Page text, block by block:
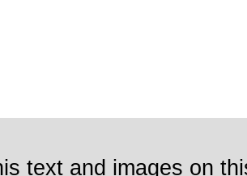
text and images on